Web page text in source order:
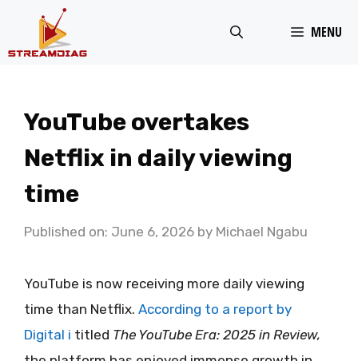
MENU
YouTube overtakes
Netflix in daily viewing
time
Published on: June 6, 2026 by Michael Ngabu
YouTube is now receiving more daily viewing
time than Netflix. According to a report by
Digital i titled The YouTube Era: 2025 in Review,